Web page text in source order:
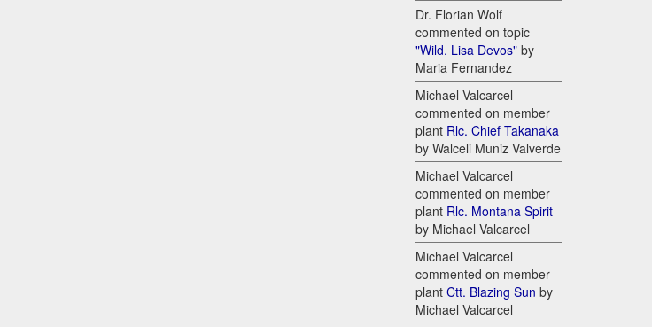
Dr. Florian Wolf
commented on topic
"Wild. Lisa Devos" by
Maria Fernandez
Michael Valcarcel
commented on member
plant Rlc. Chief Takanaka
by Walceli Muniz Valverde
Michael Valcarcel
commented on member
plant Rlc. Montana Spirit
by Michael Valcarcel
Michael Valcarcel
commented on member
plant Ctt. Blazing Sun by
Michael Valcarcel